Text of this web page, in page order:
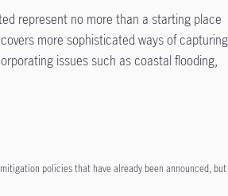
represent no more than a starting place
more sophisticated ways of capturing
issues such as coastal flooding,
policies that have already been announced, but